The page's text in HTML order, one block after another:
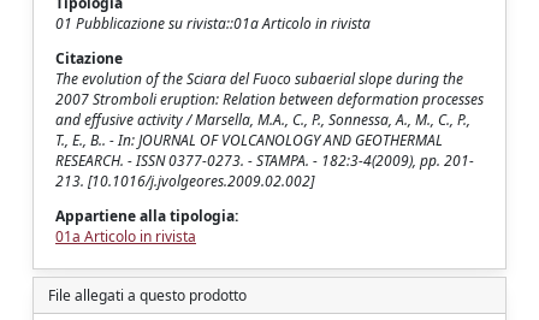
01 Pubblicazione su rivista::01a Articolo in rivista
Citazione
The evolution of the Sciara del Fuoco subaerial slope during the
2007 Stromboli eruption: Relation between deformation processes
and effusive activity / Marsella, M.A., C., P., Sonnessa, A., M., C., P.,
T., E., B.. - In: JOURNAL OF VOLCANOLOGY AND GEOTHERMAL
RESEARCH. - ISSN 0377-0273. - STAMPA. - 182:3-4(2009), pp. 201-
213. [10.1016/j.jvolgeores.2009.02.002]
Appartiene alla tipologia:
01a Articolo in rivista
File allegati a questo prodotto